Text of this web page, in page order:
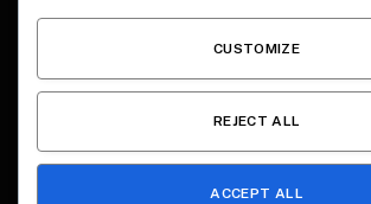
HOME CONTACT POLITICS
CUSTOMIZE
REJECT ALL
ACCEPT ALL